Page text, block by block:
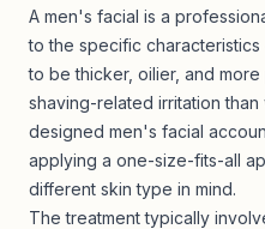
A men's facial is a
to the specific
to be thicker, oilier, and
shaving-related irritation
designed men's facial
applying a one-size-fits-all
different skin type in mind.
The treatment typically